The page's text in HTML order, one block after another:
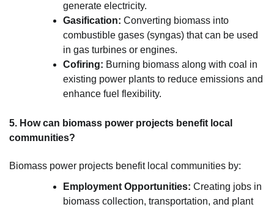
generate electricity.
Gasification: Converting biomass into
combustible gases (syngas) that can be used
in gas turbines or engines.
Cofiring: Burning biomass along with coal in
existing power plants to reduce emissions and
enhance fuel flexibility.
5. How can biomass power projects benefit local
communities?
Biomass power projects benefit local communities by:
Employment Opportunities: Creating jobs in
biomass collection, transportation, and plant